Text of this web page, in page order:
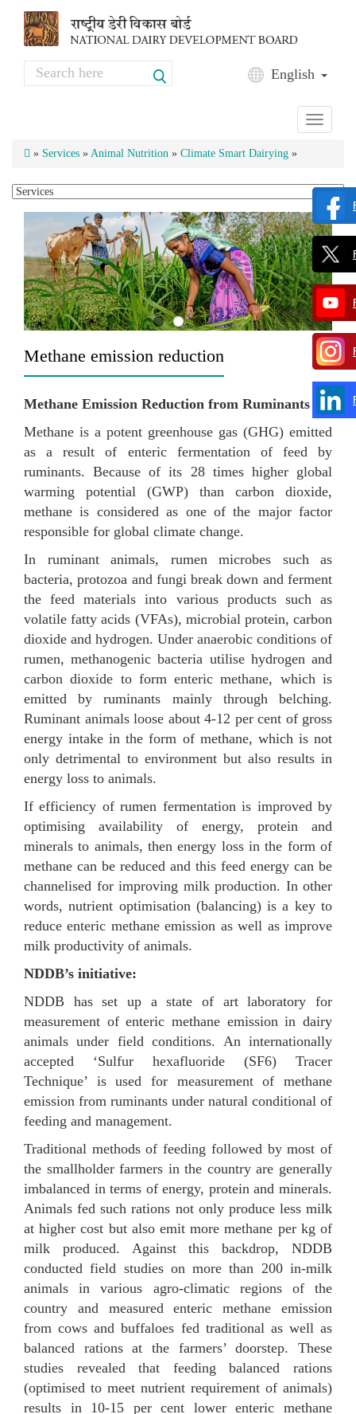
Search English
Toggle
» Services » Animal Nutrition » Climate Smart Dairying »
Methane emission reduction
Methane Emission Reduction from Ruminants
Methane is a potent greenhouse gas (GHG) emitted
as a result of enteric fermentation of feed by
ruminants. Because of its 28 times higher global
warming potential (GWP) than carbon dioxide,
methane is considered as one of the major factor
responsible for global climate change.
In ruminant animals, rumen microbes such as
bacteria, protozoa and fungi break down and ferment
the feed materials into various products such as
volatile fatty acids (VFAs), microbial protein, carbon
dioxide and hydrogen. Under anaerobic conditions of
rumen, methanogenic bacteria utilise hydrogen and
carbon dioxide to form enteric methane, which is
emitted by ruminants mainly through belching.
Ruminant animals loose about 4-12 per cent of gross
energy intake in the form of methane, which is not
only detrimental to environment but also results in
energy loss to animals.
If efficiency of rumen fermentation is improved by
optimising availability of energy, protein and
minerals to animals, then energy loss in the form of
methane can be reduced and this feed energy can be
channelised for improving milk production. In other
words, nutrient optimisation (balancing) is a key to
reduce enteric methane emission as well as improve
milk productivity of animals.
NDDB’s initiative:
NDDB has set up a state of art laboratory for
measurement of enteric methane emission in dairy
animals under field conditions. An internationally
accepted ‘Sulfur hexafluoride (SF6) Tracer
Technique’ is used for measurement of methane
emission from ruminants under natural conditional of
feeding and management.
Traditional methods of feeding followed by most of
the smallholder farmers in the country are generally
imbalanced in terms of energy, protein and minerals.
Animals fed such rations not only produce less milk
at higher cost but also emit more methane per kg of
milk produced. Against this backdrop, NDDB
conducted field studies on more than 200 in-milk
animals in various agro-climatic regions of the
country and measured enteric methane emission
from cows and buffaloes fed traditional as well as
balanced rations at the farmers’ doorstep. These
studies revealed that feeding balanced rations
(optimised to meet nutrient requirement of animals)
results in 10-15 per cent lower enteric methane